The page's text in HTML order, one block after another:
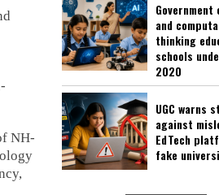
NH-
Government
and
thinking
schools
2020
UGC warns
against
EdTech
fake